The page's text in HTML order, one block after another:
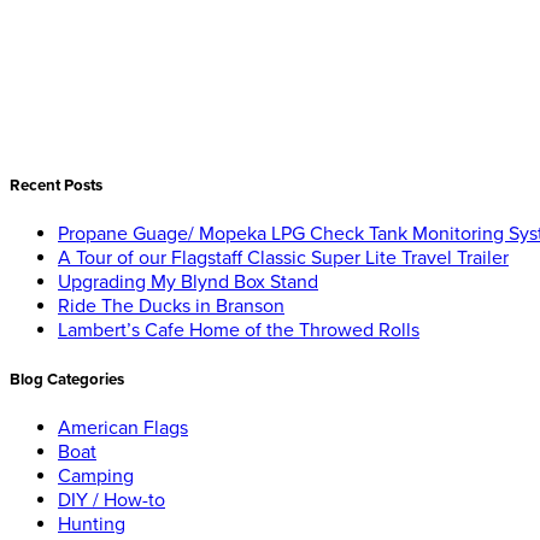
Recent Posts
Propane Guage/ Mopeka LPG Check Tank Monitoring
A Tour of our Flagstaff Classic Super Lite Travel Trailer
Upgrading My Blynd Box Stand
Ride The Ducks in Branson
Lambert’s Cafe Home of the Throwed Rolls
Blog Categories
American Flags
Boat
Camping
DIY / How-to
Hunting